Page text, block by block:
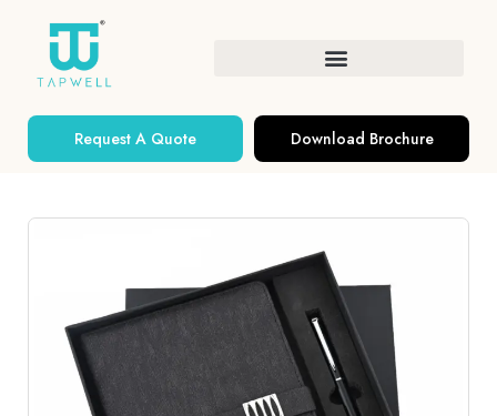
Request A Quote Download Brochure